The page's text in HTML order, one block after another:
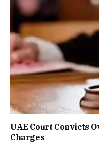
UAE Court Convicts
Charges